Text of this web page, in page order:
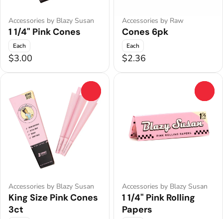
Accessories by Blazy Susan
1 1/4" Pink Cones
Each
$3.00
Accessories by Raw
Cones 6pk
Each
$2.36
Accessories by Blazy Susan
King Size Pink Cones
3ct
Accessories by Blazy Susan
1 1/4" Pink Rolling
Papers